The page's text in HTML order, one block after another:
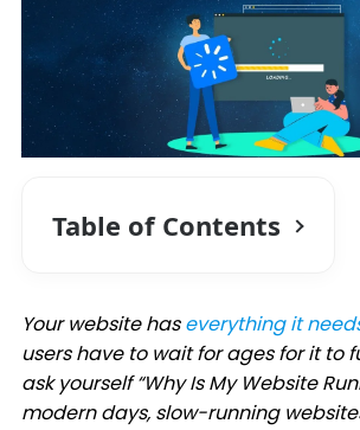
Table of Contents
Your website haseverything it
users have to wait for ages for it to
ask yourself “Why Is My Website
modern days, slow-running